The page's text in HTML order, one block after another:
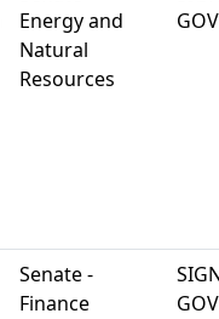
Energy and
Natural
Resources
Senate -
Finance